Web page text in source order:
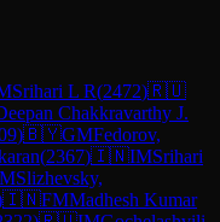
Srihari L R(2472)🇷🇺
Chakkravarthy J.
)🇧🇾GMFedorov,
(2367)🇮🇳IMSrihari
Slizhevsky,
🇮🇳FMMadhesh Kumar